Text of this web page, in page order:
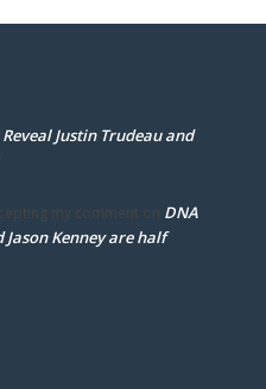
Reveal Justin Trudeau and
my comment on DNA
Jason Kenney are half